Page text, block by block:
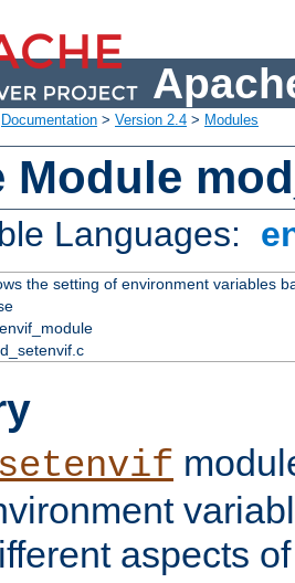
Documentation > Version 2.4 > Modules
Module
Languages:
the setting of environment variables
aspects